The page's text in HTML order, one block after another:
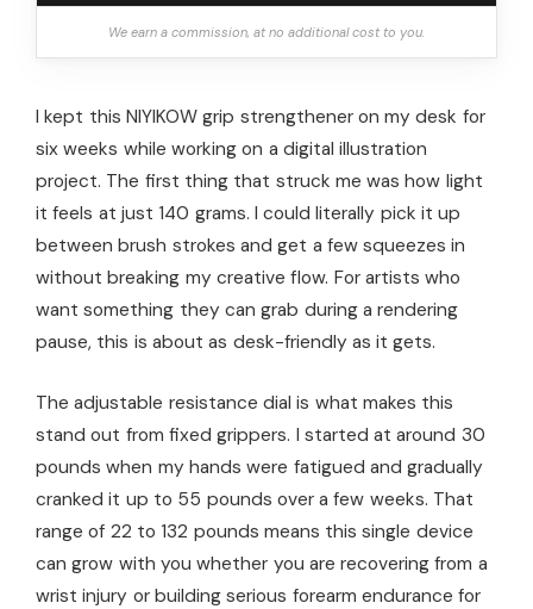
We earn a commission, at no additional cost to you.
I kept this NIYIKOW grip strengthener on my desk for
six weeks while working on a digital illustration
project. The first thing that struck me was how light
it feels at just 140 grams. I could literally pick it up
between brush strokes and get a few squeezes in
without breaking my creative flow. For artists who
want something they can grab during a rendering
pause, this is about as desk-friendly as it gets.
The adjustable resistance dial is what makes this
stand out from fixed grippers. I started at around 30
pounds when my hands were fatigued and gradually
cranked it up to 55 pounds over a few weeks. That
range of 22 to 132 pounds means this single device
can grow with you whether you are recovering from a
wrist injury or building serious forearm endurance for